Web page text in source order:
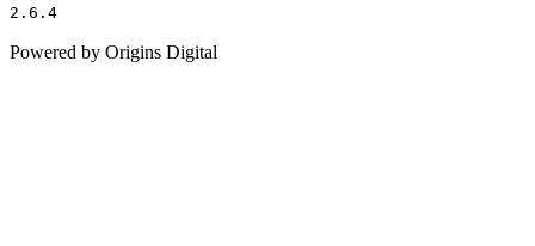
2.6.4
Powered by Origins Digital